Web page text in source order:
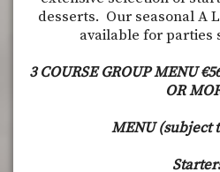
desserts. Our seasonal A
available for parties
3 COURSE GROUP MENU
OR
MENU (subject